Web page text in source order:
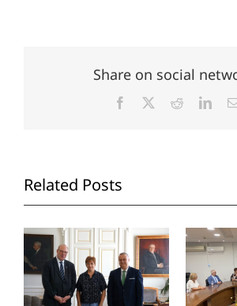
Share on social
Facebook Reddit
Related Posts